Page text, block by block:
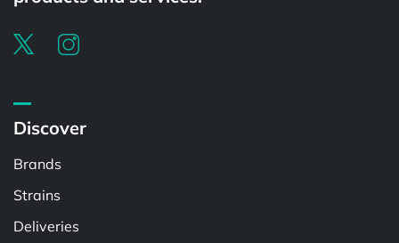
Discover
Brands
Strains
Deliveries